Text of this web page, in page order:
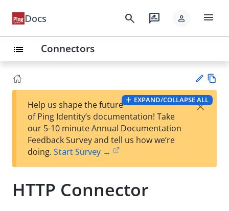
Docs search rate_review person menu
list Connectors
Su
t
Vie
w
EXPAND/COLLAPSE ALL
Help us shape the future
of Ping Identity’s documentation! Take
our 5-10 minute Annual Documentation
Feedback Survey and tell us how we’re
doing. Start Survey →
×
HTTP Connector